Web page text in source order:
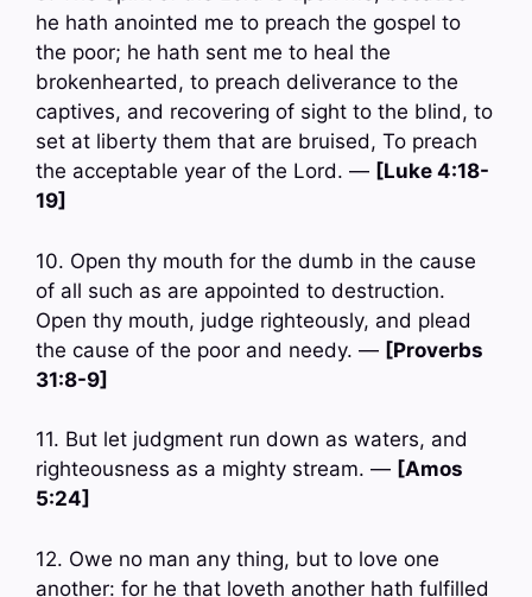
he hath anointed me to preach the gospel to
the poor; he hath sent me to heal the
brokenhearted, to preach deliverance to the
captives, and recovering of sight to the blind, to
set at liberty them that are bruised, To preach
the acceptable year of the Lord. — [Luke 4:18-
19]
10. Open thy mouth for the dumb in the cause
of all such as are appointed to destruction.
Open thy mouth, judge righteously, and plead
the cause of the poor and needy. — [Proverbs
31:8-9]
11. But let judgment run down as waters, and
righteousness as a mighty stream. — [Amos
5:24]
12. Owe no man any thing, but to love one
another: for he that loveth another hath fulfilled